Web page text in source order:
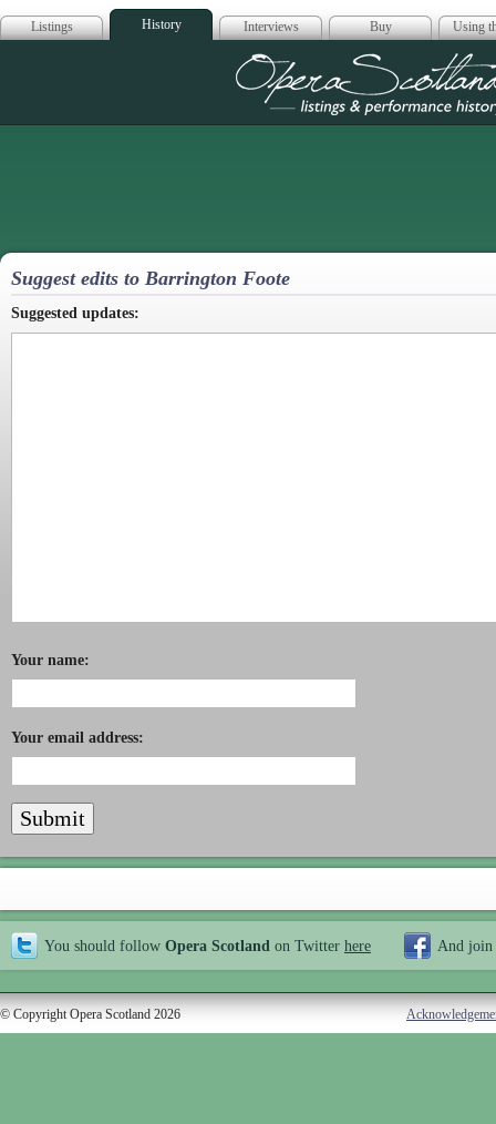
Listings History Interviews Buy Using
Opera
Suggest edits to Barrington Foote
Suggested updates:
Your name:
Your email address:
You should follow Opera Scotland on Twitter here And join
© Copyright Opera Scotland 2026